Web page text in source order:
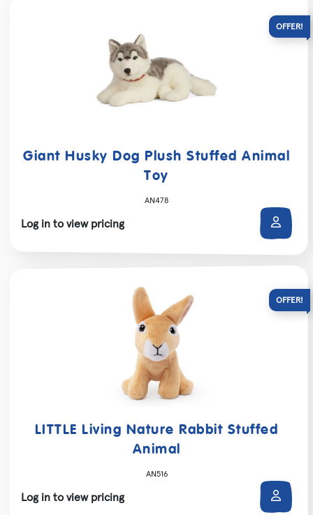
Giant Husky Dog Plush Stuffed Animal
Toy
AN478
Log in to view pricing
LITTLE Living Nature Rabbit Stuffed
Animal
AN516
Log in to view pricing